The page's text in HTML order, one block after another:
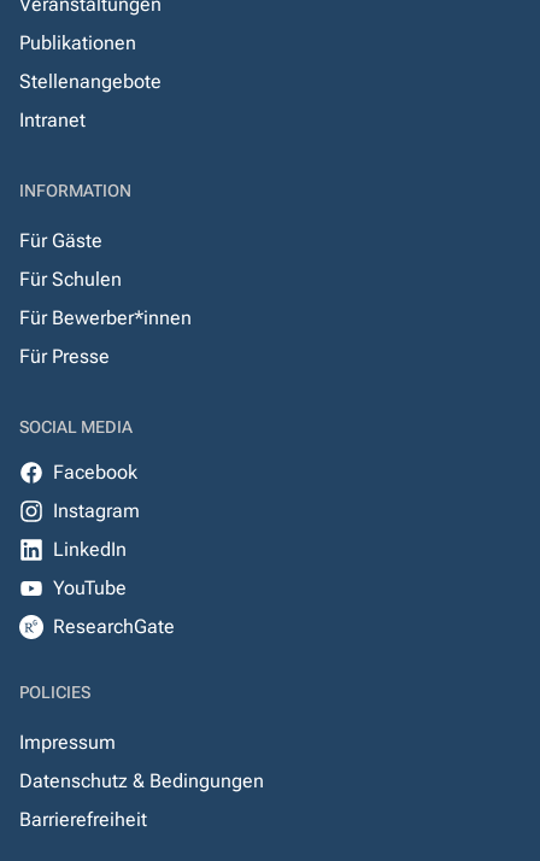
Publikationen
Stellenangebote
Intranet
INFORMATION
Für Gäste
Für Schulen
Für Bewerber*innen
Für Presse
SOCIAL MEDIA
Facebook
Instagram
LinkedIn
YouTube
ResearchGate
POLICIES
Impressum
Datenschutz & Bedingungen
Barrierefreiheit